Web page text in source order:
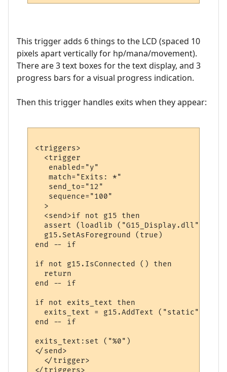
This trigger adds 6 things to the LCD (spaced 10
pixels apart vertically for hp/mana/movement).
There are 3 text boxes for the text display, and 3
progress bars for a visual progress indication.
Then this trigger handles exits when they appear:
<triggers>
  <trigger
   enabled="y"
   match="Exits: *"
   send_to="12"
   sequence="100"
  >
  <send>if not g15 then
assert (loadlib ("G15_Display.dll",
  g15.SetAsForeground (true)
end -- if
if not g15.IsConnected () then
  return
end -- if
if not exits_text then
exits_text = g15.AddText ("static",
end -- if
exits_text:set ("%0")
</send>
  </trigger>